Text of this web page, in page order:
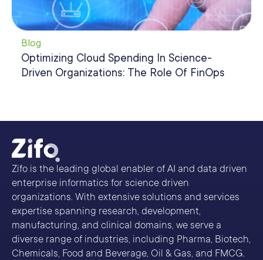
Blog
Optimizing Cloud Spending In Science-
Driven Organizations: The Role Of FinOps
Zifo is the leading global enabler of AI and data driven
enterprise informatics for science driven
organizations. With extensive solutions and services
expertise spanning research, development,
manufacturing, and clinical domains, we serve a
diverse range of industries, including Pharma, Biotech,
Chemicals, Food and Beverage, Oil & Gas, and FMCG.